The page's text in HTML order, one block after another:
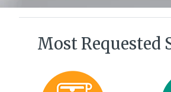
Most Requested